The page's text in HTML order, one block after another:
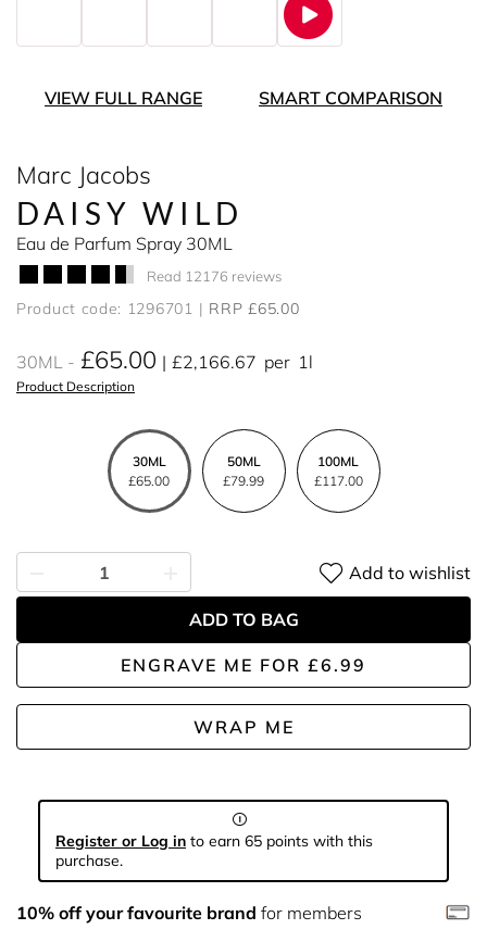
VIEW FULL RANGE SMART COMPARISON
Marc Jacobs
DAISY WILD
Eau de Parfum Spray 30ML
Read 12176 reviews
Product code: 1296701 RRP £65.00
30ML £65.00 £2,166.67 per 1l
Product Description
30ML
£65.00
50ML
£79.99
100ML
£117.00
ENGRAVE ME FOR £6.99
WRAP ME
Add to wishlist
ADD TO BAG
Register or Log in to earn 65 points with this
purchase.
10% off your favourite brand for members